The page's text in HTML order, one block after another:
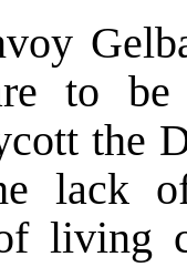
to be
the
lack
living